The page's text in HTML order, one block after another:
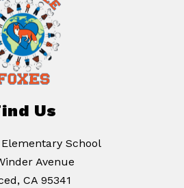
Us
School
Avenue
CA 95341